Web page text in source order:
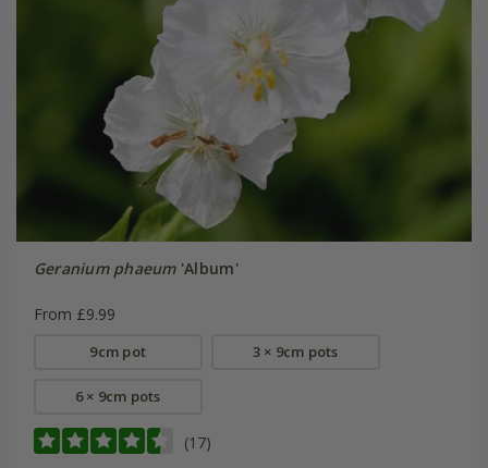
Geranium phaeum'Album'
From £9.99
9cm pot 3 × 9cm pots
6 × 9cm pots
(17)